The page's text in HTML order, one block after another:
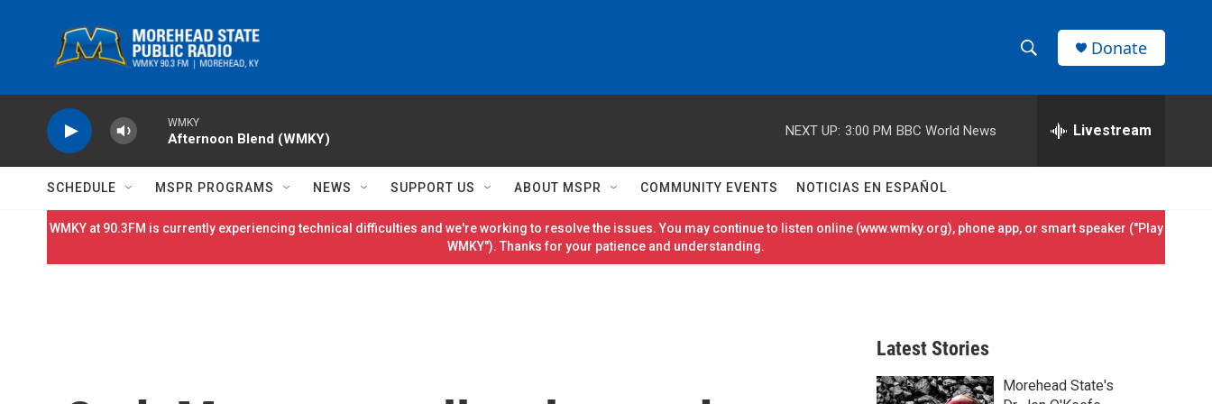
h
w
S
h
e
h
r
Donate
WMKY
Afternoon Blend (WMKY)
NEXT UP: 3:00 PM BBC World News Livestream
SCHEDULE MSPR PROGRAMS NEWS SUPPORT US ABOUT MSPR COMMUNITY EVENTS NOTICIAS EN ESPAÑOL
WMKY at 90.3FM is currently experiencing technical difficulties and we're working to resolve the issues. You may continue to listen online (www.wmky.org), phone app, or smart speaker ("Play
WMKY"). Thanks for your patience and understanding.
Latest Stories
Morehead State's